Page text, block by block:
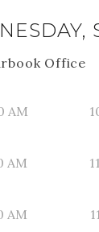
Office
AM
AM
AM